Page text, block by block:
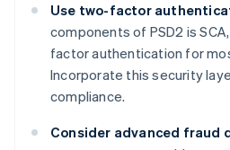
Use two-factor
components of PSD2 is
factor authentication for
Incorporate this security
compliance.
Consider advanced fraud